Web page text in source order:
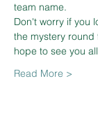
team name.
Don't worry if you
the mystery round
hope to see you
Read More >